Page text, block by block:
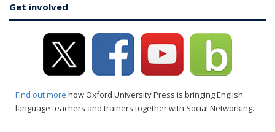
Get involved
Find out more how Oxford University Press is bringing English
language teachers and trainers together with Social Networking.